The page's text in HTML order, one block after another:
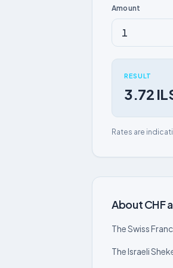
Amount
RESULT
3.72
Rates are
About CHF
The Swiss
The Israeli